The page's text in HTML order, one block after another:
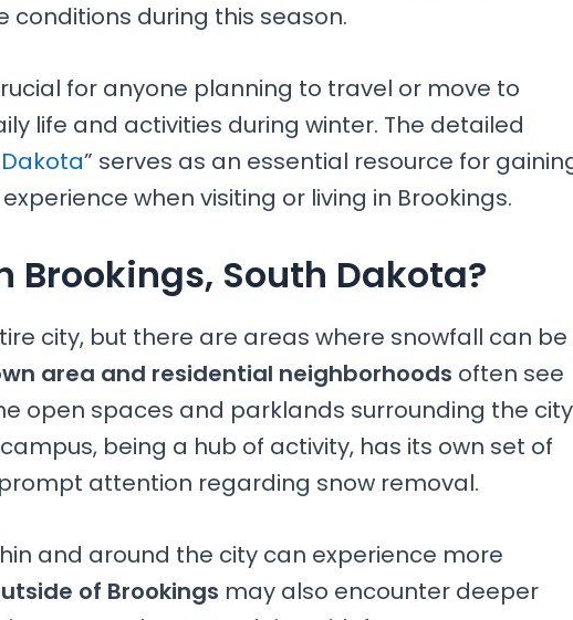
during this season.
for anyone planning to travel or move to
life and activities during winter. The detailed
” serves as an essential resource for
when visiting or living in Brookings.
Brookings, South Dakota?
city, but there are areas where snowfall can be
area and residential neighborhoods often see
open spaces and parklands surrounding the
being a hub of activity, has its own set of
attention regarding snow removal.
and around the city can experience more
of Brookings may also encounter deeper